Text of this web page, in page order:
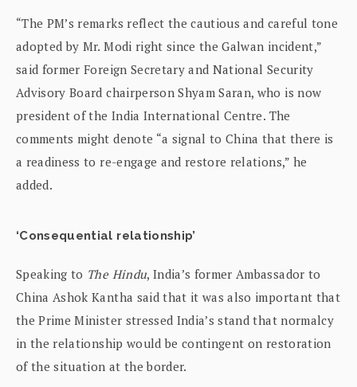
“The PM’s remarks reflect the cautious and careful tone
adopted by Mr. Modi right since the Galwan incident,”
said former Foreign Secretary and National Security
Advisory Board chairperson Shyam Saran, who is now
president of the India International Centre. The
comments might denote “a signal to China that there is
a readiness to re-engage and restore relations,” he
added.
‘Consequential relationship’
Speaking to The Hindu, India’s former Ambassador to
China Ashok Kantha said that it was also important that
the Prime Minister stressed India’s stand that normalcy
in the relationship would be contingent on restoration
of the situation at the border.